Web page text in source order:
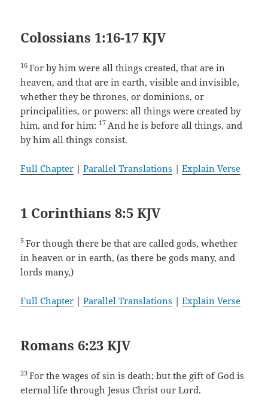
Colossians 1:16-17 KJV
16For by him were all things created, that are in
heaven, and that are in earth, visible and invisible,
whether they be thrones, or dominions, or
principalities, or powers: all things were created by
him, and for him: 17 And he is before all things, and
by him all things consist.
Full Chapter |Parallel Translations |Explain Verse
1 Corinthians 8:5 KJV
5For though there be that are called gods, whether
in heaven or in earth, (as there be gods many, and
lords many,)
Full Chapter |Parallel Translations |Explain Verse
Romans 6:23 KJV
23For the wages of sin is death; but the gift of God is
eternal life through Jesus Christ our Lord.